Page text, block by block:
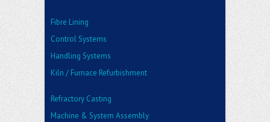
Fibre Lining
Control Systems
Handling Systems
Kiln / Furnace Refurbishment
Refractory Casting
Machine & System Assembly